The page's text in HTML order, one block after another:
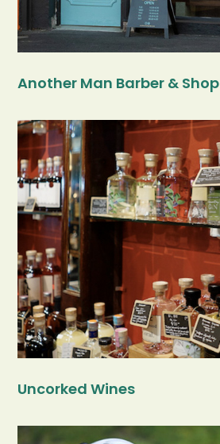
Another Man Barber & Shop
Uncorked Wines